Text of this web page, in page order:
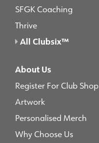
SFGK Coaching
Thrive
All Clubsix™
About Us
Register For Club Shop
Artwork
Personalised Merch
Why Choose Us